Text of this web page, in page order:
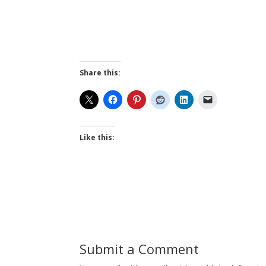
Share this:
Like this:
Submit a Comment